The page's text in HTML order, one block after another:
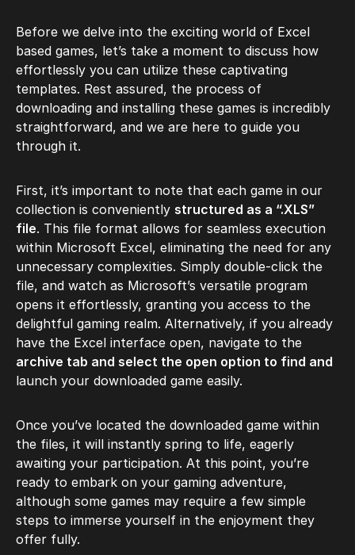
Before we delve into the exciting world of Excel
based games, let’s take a moment to discuss how
effortlessly you can utilize these captivating
templates. Rest assured, the process of
downloading and installing these games is incredibly
straightforward, and we are here to guide you
through it.
First, it’s important to note that each game in our
collection is conveniently structured as a “.XLS”
file. This file format allows for seamless execution
within Microsoft Excel, eliminating the need for any
unnecessary complexities. Simply double-click the
file, and watch as Microsoft’s versatile program
opens it effortlessly, granting you access to the
delightful gaming realm. Alternatively, if you already
have the Excel interface open, navigate to the
archive tab and select the open option to find and
launch your downloaded game easily.
Once you’ve located the downloaded game within
the files, it will instantly spring to life, eagerly
awaiting your participation. At this point, you’re
ready to embark on your gaming adventure,
although some games may require a few simple
steps to immerse yourself in the enjoyment they
offer fully.